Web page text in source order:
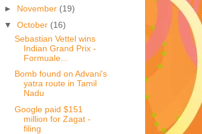
► November (19)
▼ October (16)
Sebastian Vettel wins
Indian Grand Prix -
Formuale...
Bomb found on Advani's
yatra route in Tamil
Nadu
Google paid $151
million for Zagat -
filing